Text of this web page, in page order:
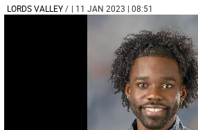
LORDS VALLEY/ | 11 JAN 2023 | 08:51